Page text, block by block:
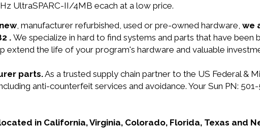
UltraSPARC-II/4MB ecach at a low price.
, manufacturer refurbished, used or pre-owned hardware, we
. We specialize in hard to find systems and parts that have
extend the life of your program's hardware and valuable
parts.As a trusted supply chain partner to the US Federal &
anti-counterfeit services and avoidance. Your Sun PN:
in California, Virginia, Colorado, Florida, Texas and